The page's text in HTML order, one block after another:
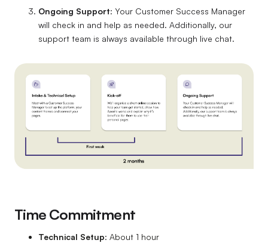
Ongoing Support: Your Customer Success Manager
will check in and help as needed. Additionally, our
support team is always available through live chat.
Time Commitment
Technical Setup: About 1 hour